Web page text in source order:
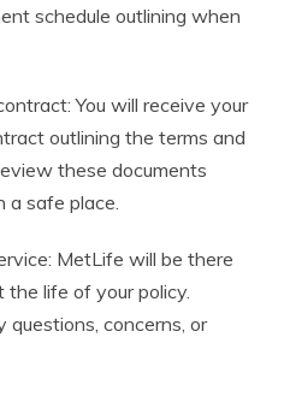
schedule outlining when
You will receive your
outlining the terms and
these documents
a safe place.
MetLife will be there
life of your policy.
concerns, or